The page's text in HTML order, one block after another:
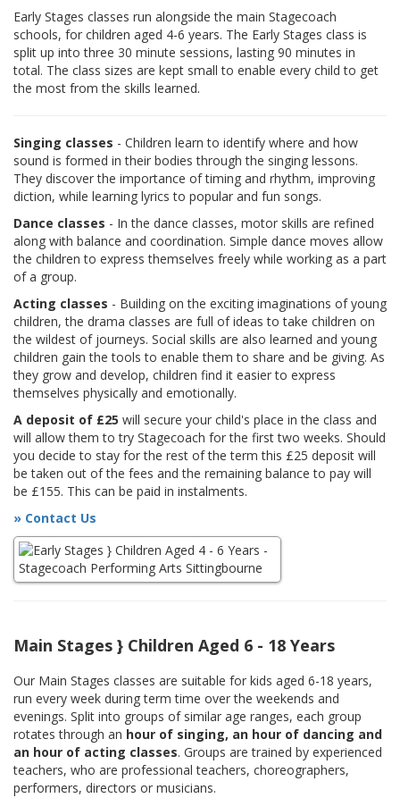
Early Stages classes run alongside the main Stagecoach
schools, for children aged 4-6 years. The Early Stages class is
split up into three 30 minute sessions, lasting 90 minutes in
total. The class sizes are kept small to enable every child to get
the most from the skills learned.
Singing classes - Children learn to identify where and how
sound is formed in their bodies through the singing lessons.
They discover the importance of timing and rhythm, improving
diction, while learning lyrics to popular and fun songs.
Dance classes - In the dance classes, motor skills are refined
along with balance and coordination. Simple dance moves allow
the children to express themselves freely while working as a part
of a group.
Acting classes - Building on the exciting imaginations of young
children, the drama classes are full of ideas to take children on
the wildest of journeys. Social skills are also learned and young
children gain the tools to enable them to share and be giving. As
they grow and develop, children find it easier to express
themselves physically and emotionally.
A deposit of £25 will secure your child's place in the class and
will allow them to try Stagecoach for the first two weeks. Should
you decide to stay for the rest of the term this £25 deposit will
be taken out of the fees and the remaining balance to pay will
be £155. This can be paid in instalments.
» Contact Us
Main Stages } Children Aged 6 - 18 Years
Our Main Stages classes are suitable for kids aged 6-18 years,
run every week during term time over the weekends and
evenings. Split into groups of similar age ranges, each group
rotates through an hour of singing, an hour of dancing and
an hour of acting classes. Groups are trained by experienced
teachers, who are professional teachers, choreographers,
performers, directors or musicians.